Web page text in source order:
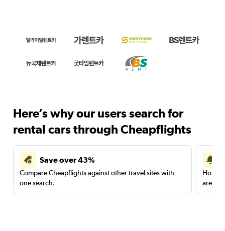
Here’s why our users search for
rental cars through Cheapflights
Save over 43%
Compare Cheapflights against other travel sites with
one search.
are